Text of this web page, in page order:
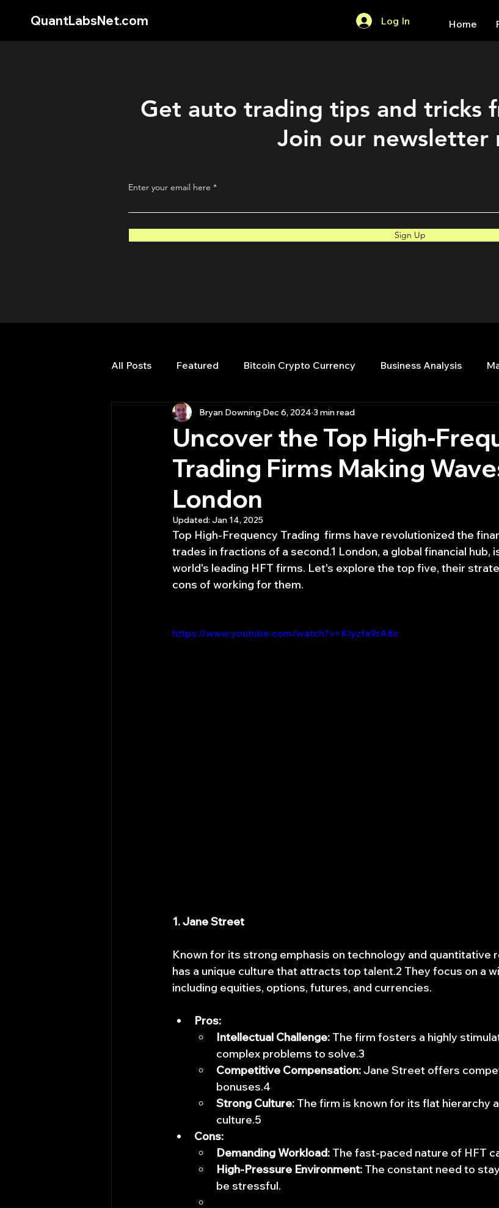
QuantLabsNet.com Log In Home
Get auto trading tips and tricks
Join our newsletter
Enter your email here
Sign Up
All Posts Featured Bitcoin Crypto Currency Business Analysis
HFT High Frequency Trading Quant Analytics
Quant Job Quant Books Quant Development R
trading view
Uncover the Top High-
Trading Firms Making
London
Bryan Downing Dec 6, 2024 3 min read
Updated: Jan 14, 2025
Top High-Frequency Trading  firms have revolutionized the
trades in fractions of a second.1 London, a global financial hub,
world's leading HFT firms. Let's explore the top five, their
cons of working for them.
https://www.youtube.com/watch?v=Klyzfa9rA8c
1. Jane Street
Known for its strong emphasis on technology and quantitative
has a unique culture that attracts top talent.2 They focus on a
including equities, options, futures, and currencies.
Pros:
Intellectual Challenge: The firm fosters a highly
complex problems to solve.3
Competitive Compensation: Jane Street offers
bonuses.4
Strong Culture: The firm is known for its flat hierarchy
culture.5
Cons:
Demanding Workload: The fast-paced nature of HFT
High-Pressure Environment: The constant need to
be stressful.